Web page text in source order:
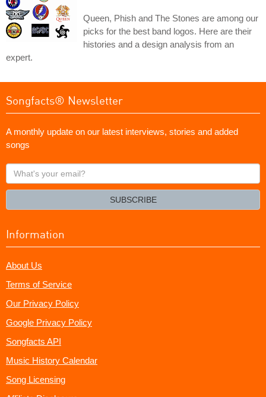
Queen, Phish and The Stones are among our
picks for the best band logos. Here are their
histories and a design analysis from an
expert.
Songfacts® Newsletter
A monthly update on our latest interviews, stories and added
songs
What's
your
SUBSCRIBE
Information
About Us
Terms of Service
Our Privacy Policy
Google Privacy Policy
Songfacts API
Music History Calendar
Song Licensing